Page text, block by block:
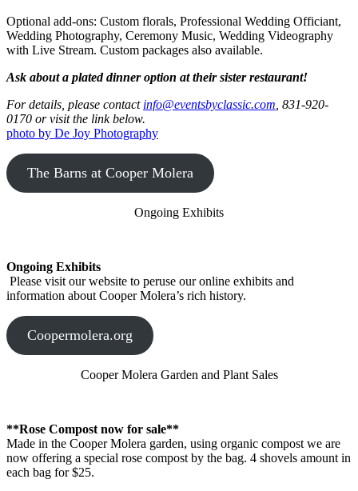
and
selector.
To
exclude
a
pass
its
path
relative
to
the
src
extension).
Some
example
modules
that
can
be
will
also
exclude
all
Optional add-ons: Custom florals, Professional Wedding Officiant,
Wedding Photography, Ceremony Music, Wedding Videography
with Live Stream. Custom packages also available.
Ask about a plated dinner option at their sister restaurant!
For details, please contact info@eventsbyclassic.com , 831-920-
0170 or visit the link below.
photo by De Joy Photography
The Barns at Cooper Molera
Ongoing Exhibits
Ongoing Exhibits
Please visit our website to peruse our online exhibits and
information about Cooper Molera’s rich history.
Coopermolera.org
Cooper Molera Garden and Plant Sales
**Rose Compost now for sale**
Made in the Cooper Molera garden, using organic compost we are
now offering a special rose compost by the bag. 4 shovels amount in
each bag for $25.